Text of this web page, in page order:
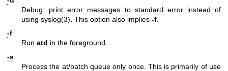
Debug; print error messages to standard error instead of
using syslog(3). This option also implies -f
-f
Run atd in the foreground.
-s
Process the at/batch queue only once. This is primarily of use